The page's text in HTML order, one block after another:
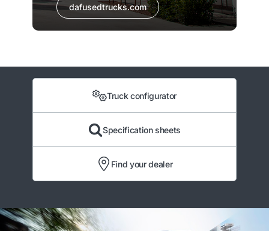
dafusedtrucks.com
Truck configurator
Specification sheets
Find your dealer